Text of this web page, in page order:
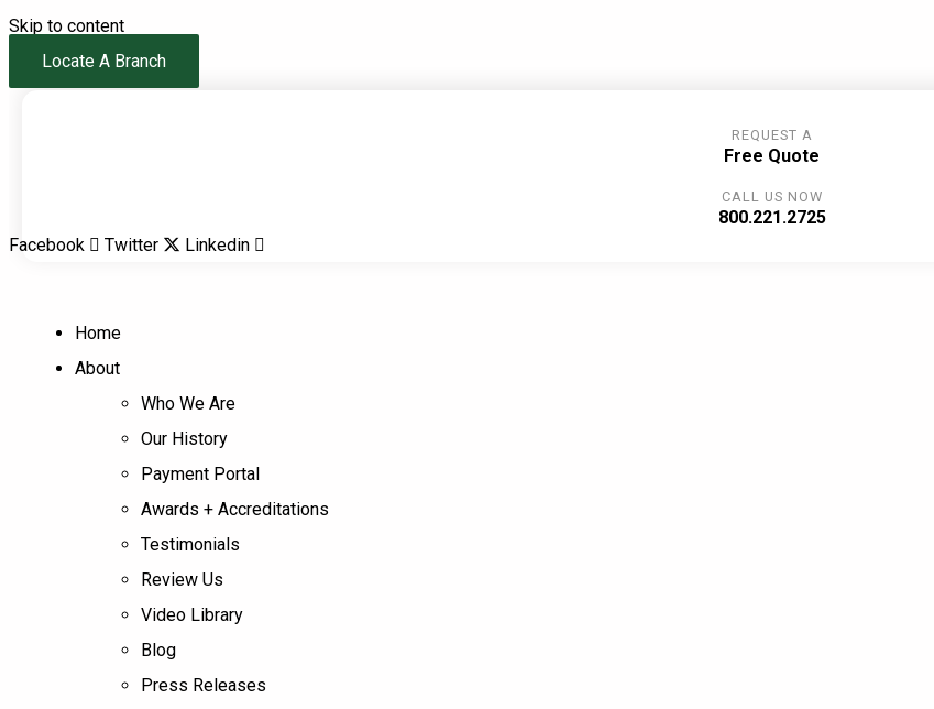
Skip to content
Locate A Branch
REQUEST A
Free Quote
CALL US NOW
800.221.2725
Facebook
Twitter Linkedin
Home
About
Who We Are
Our History
Payment Portal
Awards + Accreditations
Testimonials
Review Us
Video Library
Blog
Press Releases